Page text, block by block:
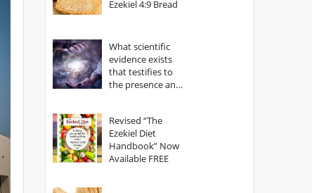
Ezekiel 4:9 Bread
What scientific
evidence exists
that testifies to
the presence and
Revised “The
Ezekiel Diet
Handbook” Now
Available FREE